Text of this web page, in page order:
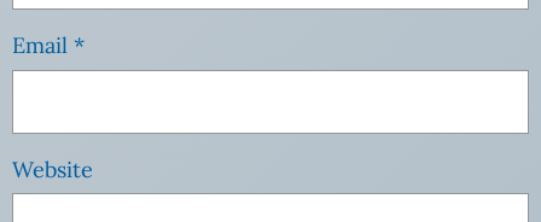
Email *
Website